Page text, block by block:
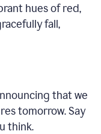
hues of red,
fall,
that we
tomorrow. Say
think.